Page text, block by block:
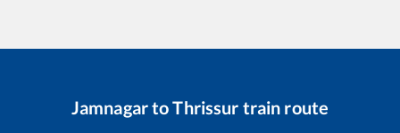
JamnagartoThrissur train route